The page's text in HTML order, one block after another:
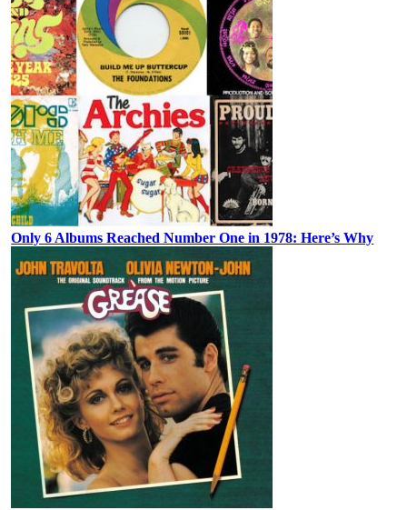
Only 6 Albums Reached Number One in 1978: Here’s Why